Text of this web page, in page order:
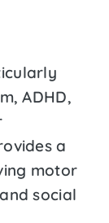
ADHD,
a
motor
social